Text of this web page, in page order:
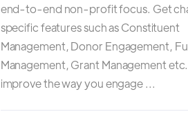
end-to-end non-profit focus. Get
specific features such as Constituent
Management, Donor Engagement,
Management, Grant Management
improve the way you engage ...